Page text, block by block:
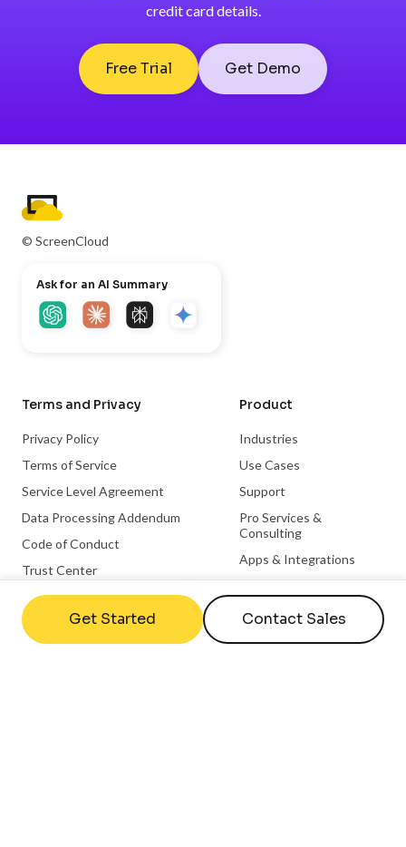
Get Started Contact Sales
credit card details.
Free Trial Get Demo
© ScreenCloud
Ask for an AI Summary
Terms and Privacy
Privacy Policy
Terms of Service
Service Level Agreement
Data Processing Addendum
Code of Conduct
Trust Center
Product
Industries
Use Cases
Support
Pro Services &
Consulting
Apps & Integrations
Become a Partner
Integration Partnerships
Hardware Partnerships